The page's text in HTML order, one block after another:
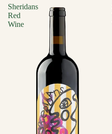
Sheridans
Red
Wine